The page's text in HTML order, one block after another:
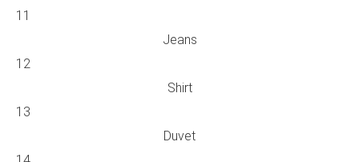
11
Jeans
12
Shirt
13
Duvet